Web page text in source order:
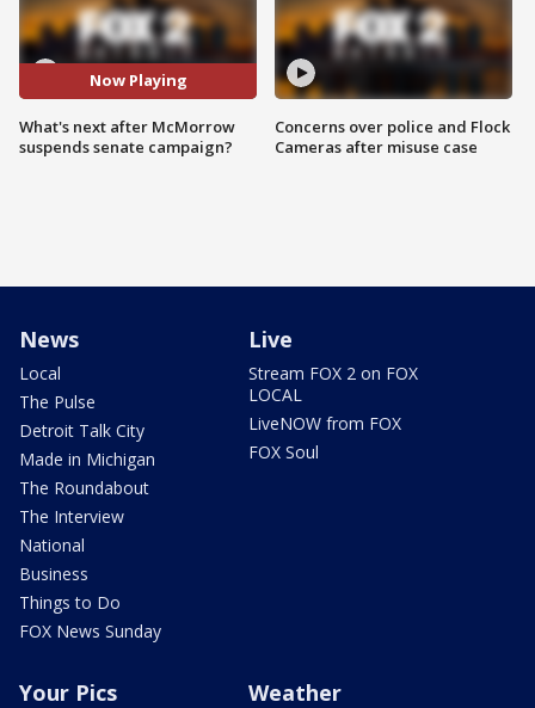
Now Playing
What's next after McMorrow
suspends senate campaign?
Concerns over police and Flock
Cameras after misuse case
News
Local
The Pulse
Detroit Talk City
Made in Michigan
The Roundabout
The Interview
National
Business
Things to Do
FOX News Sunday
Live
Stream FOX 2 on FOX
LOCAL
LiveNOW from FOX
FOX Soul
Your Pics Weather